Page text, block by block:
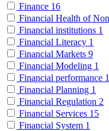
Finance 16
Financial Health of
Financial institutions 1
Financial Literacy 1
Financial Markets 9
Financial Modeling 1
Financial performance 1
Financial Planning 1
Financial Regulation 2
Financial Services 15
Financial System 1